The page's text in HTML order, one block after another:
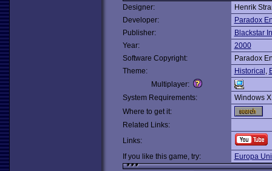
Designer:
Henrik
Developer:
Paradox
Publisher:
Blackstar
Year:
2000
Software Copyright:
Paradox
Theme:
Historical ,
Multiplayer:
System Requirements:
Windows
Where to get it:
Related Links:
Links:
If you like this game, try:
Europa